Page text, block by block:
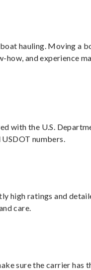
hauling. Moving a
how, and experience
with the U.S.
numbers.
high ratings and
care.
sure the carrier has